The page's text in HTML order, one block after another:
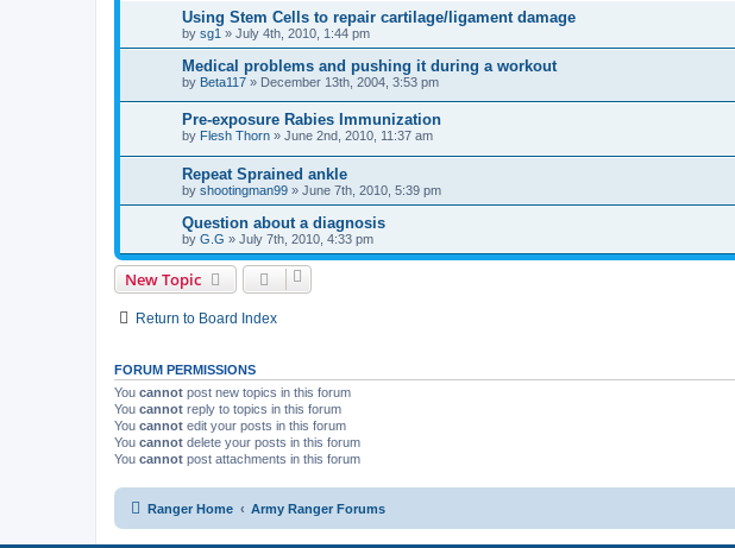
Using Stem Cells to repair cartilage/ligament damage
by sg1 » July 4th, 2010, 1:44 pm
Medical problems and pushing it during a workout
by Beta117 » December 13th, 2004, 3:53 pm
Pre-exposure Rabies Immunization
by Flesh Thorn » June 2nd, 2010, 11:37 am
Repeat Sprained ankle
by shootingman99 » June 7th, 2010, 5:39 pm
Question about a diagnosis
by G.G » July 7th, 2010, 4:33 pm
New Topic
Return to Board Index
FORUM PERMISSIONS
You cannot post new topics in this forum
You cannot reply to topics in this forum
You cannot edit your posts in this forum
You cannot delete your posts in this forum
You cannot post attachments in this forum
Ranger Home Army Ranger Forums